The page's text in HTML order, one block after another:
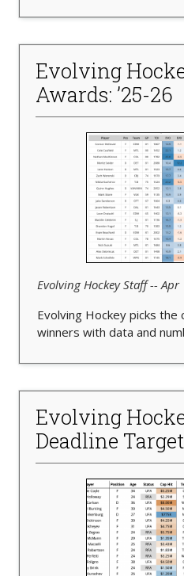
Evolving
Awards: ’25-26
Evolving Hockey Staff -- Apr
Evolving Hockey picks
winners with data and
Evolving
Deadline